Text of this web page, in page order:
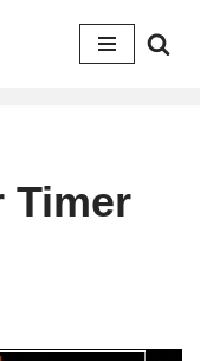
Timer